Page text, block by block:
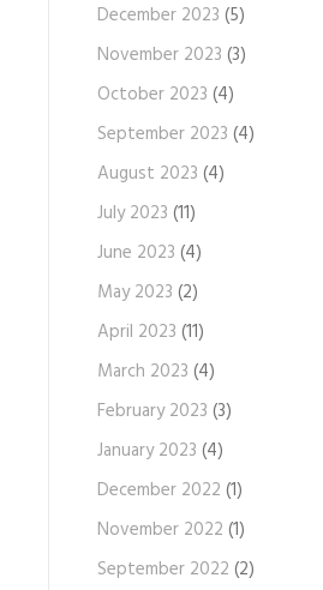
December 2023 (5)
November 2023 (3)
October 2023 (4)
September 2023 (4)
August 2023 (4)
July 2023 (11)
June 2023 (4)
May 2023 (2)
April 2023 (11)
March 2023 (4)
February 2023 (3)
January 2023 (4)
December 2022 (1)
November 2022 (1)
September 2022 (2)